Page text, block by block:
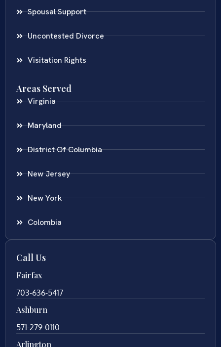
Spousal Support
Uncontested Divorce
Visitation Rights
Areas Served
Virginia
Maryland
District Of Columbia
New Jersey
New York
Colombia
Call Us
Fairfax
703-636-5417
Ashburn
571-279-0110
Arlington